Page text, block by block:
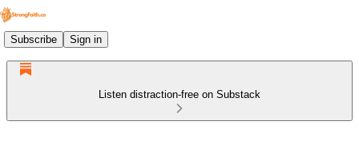
Subscribe Sign in
Listen distraction-free on Substack